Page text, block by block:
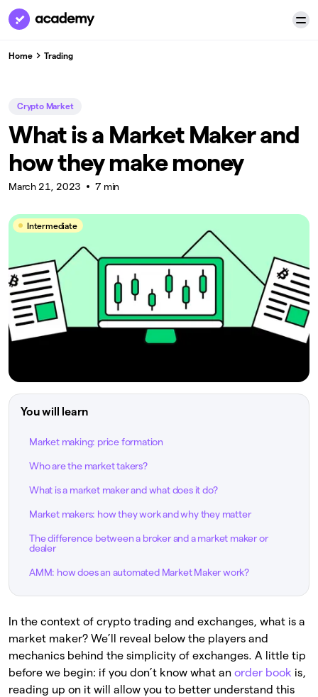
Home Trading
Crypto Market
What is a Market Maker and
how they make money
March 21, 2023 7 min
Intermediate
You will learn
Market making: price formation
Who are the market takers?
What is a market maker and what does it do?
Market makers: how they work and why they matter
The difference between a broker and a market maker or
dealer
AMM: how does an automated Market Maker work?
In the context of crypto trading and exchanges, what is a
market maker? We’ll reveal below the players and
mechanics behind the simplicity of exchanges. A little tip
before we begin: if you don’t know what an order book is,
reading up on it will allow you to better understand this